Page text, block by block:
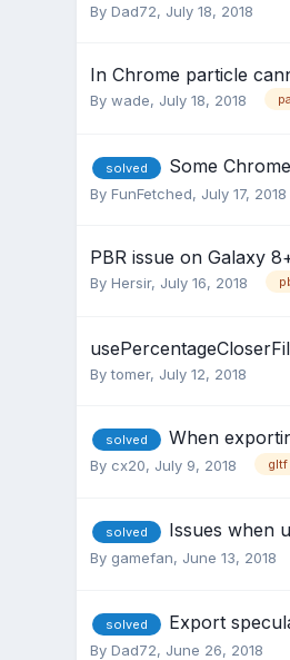
By Dad72, July 18, 2018
In Chrome particle
By wade, July 18, 2018
solved Some
By FunFetched, July 17, 2018
PBR issue on Galaxy
By Hersir, July 16, 2018
Bytomer, July 12, 2018
solved When
By cx20, July 9, 2018 gltf
solved Issues when
By gamefan, June 13, 2018
solved Export
By Dad72, June 26, 2018